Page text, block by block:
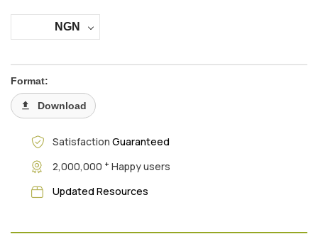
NGN
Format:
Download
Satisfaction Guaranteed
2,000,000 + Happy users
Updated Resources